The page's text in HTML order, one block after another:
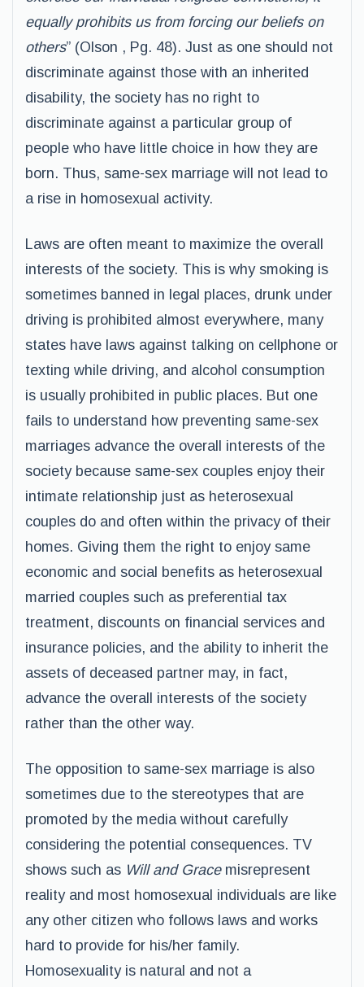
equally prohibits us from forcing our beliefs on
others” (Olson , Pg. 48). Just as one should not
discriminate against those with an inherited
disability, the society has no right to
discriminate against a particular group of
people who have little choice in how they are
born. Thus, same-sex marriage will not lead to
a rise in homosexual activity.
Laws are often meant to maximize the overall
interests of the society. This is why smoking is
sometimes banned in legal places, drunk under
driving is prohibited almost everywhere, many
states have laws against talking on cellphone or
texting while driving, and alcohol consumption
is usually prohibited in public places. But one
fails to understand how preventing same-sex
marriages advance the overall interests of the
society because same-sex couples enjoy their
intimate relationship just as heterosexual
couples do and often within the privacy of their
homes. Giving them the right to enjoy same
economic and social benefits as heterosexual
married couples such as preferential tax
treatment, discounts on financial services and
insurance policies, and the ability to inherit the
assets of deceased partner may, in fact,
advance the overall interests of the society
rather than the other way.
The opposition to same-sex marriage is also
sometimes due to the stereotypes that are
promoted by the media without carefully
considering the potential consequences. TV
shows such as Will and Gracemisrepresent
reality and most homosexual individuals are like
any other citizen who follows laws and works
hard to provide for his/her family.
Homosexuality is natural and not a